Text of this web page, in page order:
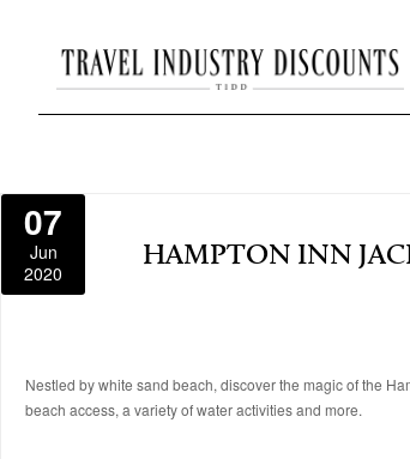
07
Jun
2020
HAMPTON INN
Nestled by white sand beach, discover the magic of the
beach access, a variety of water activities and more.